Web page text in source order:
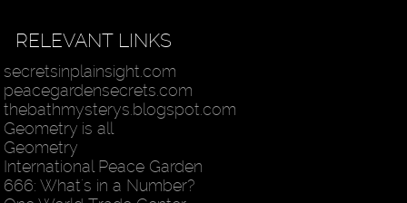
RELEVANT LINKS
secretsinplainsight.com
peacegardensecrets.com
thebathmysterys.blogspot.com
Geometry is all
Geometry
International Peace Garden
666: What's in a Number?